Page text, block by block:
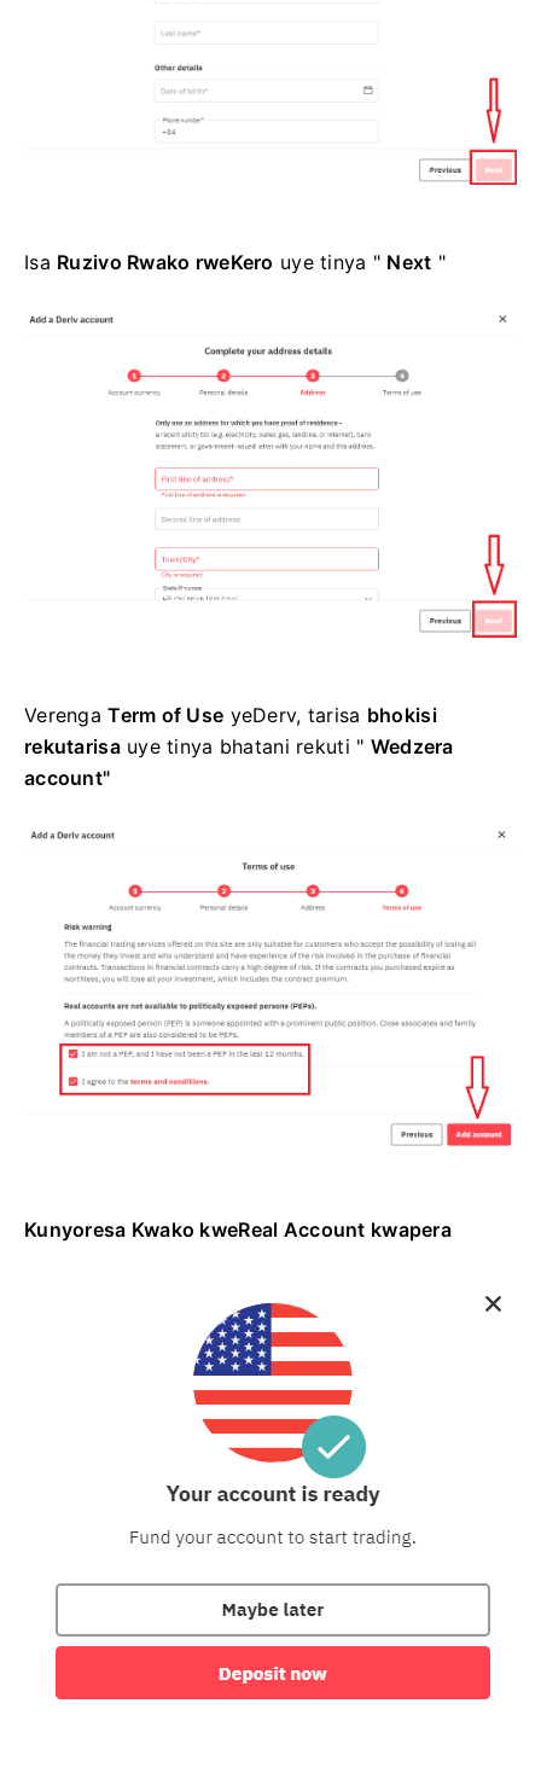
Isa Ruzivo Rwako rweKero uye tinya " Next "
VerengaTerm of Use yeDerv, tarisa bhokisi
rekutarisauye tinya bhatani rekuti " Wedzera
account"
Kunyoresa Kwako kweReal Account kwapera